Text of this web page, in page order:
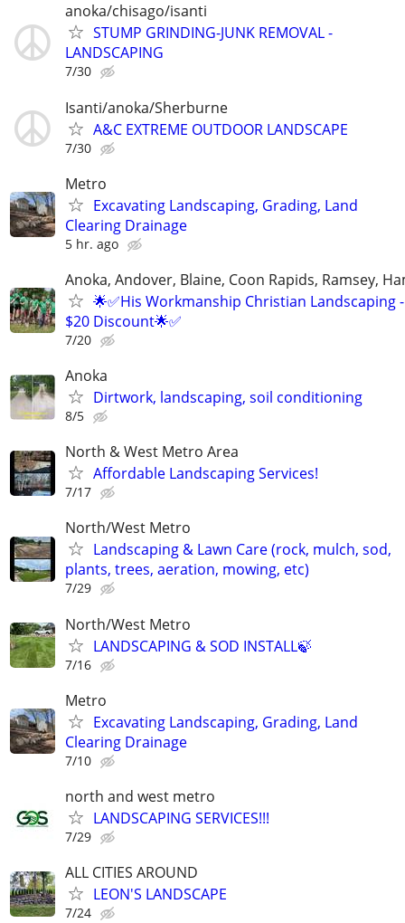
anoka/chisago/isanti
STUMP GRINDING-JUNK REMOVAL -
LANDSCAPING
7/30
Isanti/anoka/Sherburne
A&C EXTREME OUTDOOR LANDSCAPE
7/30
Metro
Excavating Landscaping, Grading, Land
Clearing Drainage
5 hr. ago
Anoka, Andover, Blaine, Coon Rapids, Ramsey,
🌟✅His Workmanship Christian Landscaping -
$20 Discount🌟✅
7/20
Anoka
Dirtwork, landscaping, soil conditioning
8/5
North & West Metro Area
Affordable Landscaping Services!
7/17
North/West Metro
Landscaping & Lawn Care (rock, mulch, sod,
plants, trees, aeration, mowing, etc)
7/29
North/West Metro
LANDSCAPING & SOD INSTALL🍃
7/16
Metro
Excavating Landscaping, Grading, Land
Clearing Drainage
7/10
north and west metro
LANDSCAPING SERVICES!!!
7/29
ALL CITIES AROUND
LEON'S LANDSCAPE
7/24